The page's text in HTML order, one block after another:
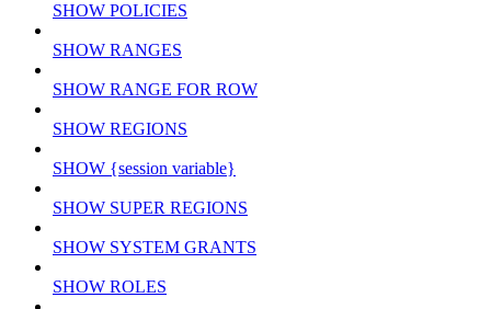
SHOW POLICIES
SHOW RANGES
SHOW RANGE FOR ROW
SHOW REGIONS
SHOW {session variable}
SHOW SUPER REGIONS
SHOW SYSTEM GRANTS
SHOW ROLES